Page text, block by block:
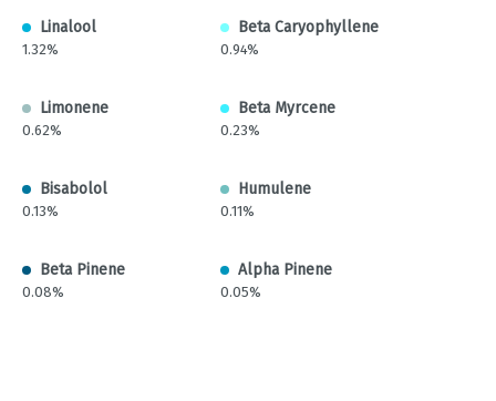
Linalool
1.32%
Beta Caryophyllene
0.94%
Limonene
0.62%
Beta Myrcene
0.23%
Bisabolol
0.13%
Humulene
0.11%
Beta Pinene
0.08%
Alpha Pinene
0.05%